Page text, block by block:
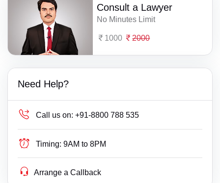
Consult a Lawyer
No Minutes Limit
1000 2000
Need Help?
Call us on: +91-8800 788 535
Timing: 9AM to 8PM
Arrange a Callback